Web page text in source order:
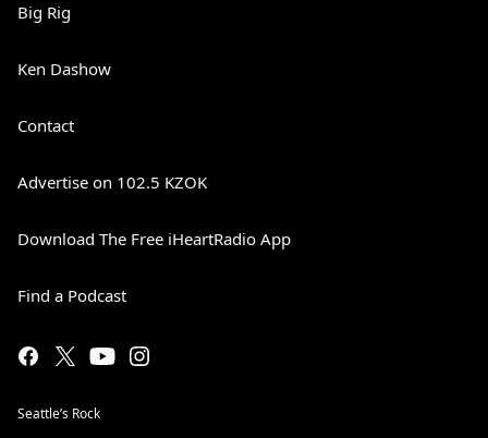
Big Rig
Ken Dashow
Contact
Advertise on 102.5 KZOK
Download The Free iHeartRadio App
Find a Podcast
Seattle’s Rock